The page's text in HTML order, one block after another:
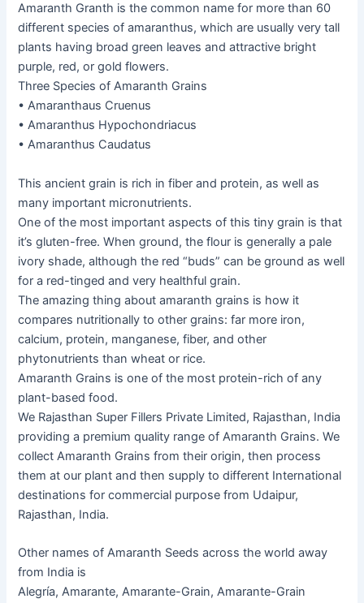
Amaranth Granth is the common name for more than 60
different species of amaranthus, which are usually very tall
plants having broad green leaves and attractive bright
purple, red, or gold flowers.
Three Species of Amaranth Grains
• Amaranthaus Cruenus
• Amaranthus Hypochondriacus
• Amaranthus Caudatus
This ancient grain is rich in fiber and protein, as well as
many important micronutrients.
One of the most important aspects of this tiny grain is that
it’s gluten-free. When ground, the flour is generally a pale
ivory shade, although the red “buds” can be ground as well
for a red-tinged and very healthful grain.
The amazing thing about amaranth grains is how it
compares nutritionally to other grains: far more iron,
calcium, protein, manganese, fiber, and other
phytonutrients than wheat or rice.
Amaranth Grains is one of the most protein-rich of any
plant-based food.
We Rajasthan Super Fillers Private Limited, Rajasthan, India
providing a premium quality range of Amaranth Grains. We
collect Amaranth Grains from their origin, then process
them at our plant and then supply to different International
destinations for commercial purpose from Udaipur,
Rajasthan, India.
Other names of Amaranth Seeds across the world away
from India is
Alegría, Amarante, Amarante-Grain, Amarante-Grain